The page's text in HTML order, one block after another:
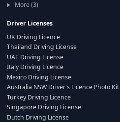
More (3)
Driver Licenses
UK Driving Licence
Thailand Driving License
UAE Driving License
Italy Driving Licence
Mexico Driving License
Australia NSW Driver's Licence Photo Kit
Turkey Driving Licence
Singapore Driving License
Dutch Driving License